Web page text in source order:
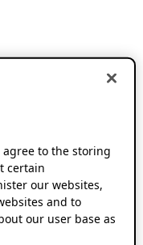
agree to the storing
certain
our websites,
and to
our user base as